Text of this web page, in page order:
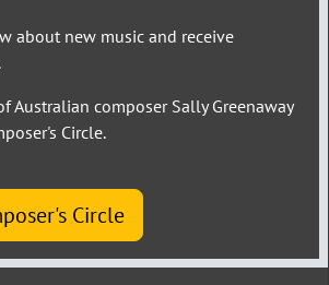
about new music and receive
Australian composer Sally Greenaway
Circle.
Circle